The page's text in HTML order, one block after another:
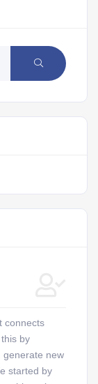
connects
by
generate new
started by